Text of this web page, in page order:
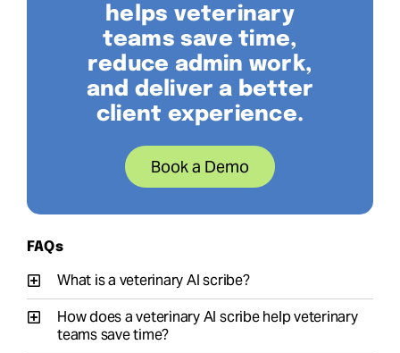
helps veterinary
teams save time,
reduce admin work,
and deliver a better
client experience.
Book a Demo
FAQs
What is a veterinary AI scribe?
How does a veterinary AI scribe help veterinary
teams save time?